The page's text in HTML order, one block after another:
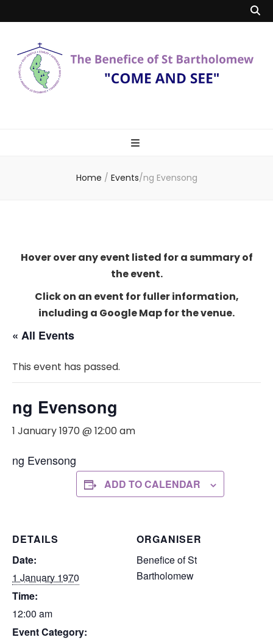
Bartholomew
Home / Events/ng Evensong
Hover over any event listed for a summary of
the event.
Click on an event for fuller information,
including a Google Map for the venue.
« All Events
This event has passed.
ng Evensong
1 January 1970 @ 12:00 am
ng Evensong
ADD TO CALENDAR
DETAILS
Date:
1 January 1970
Time:
12:00 am
Event Category:
ORGANISER
Benefice of St
Bartholomew